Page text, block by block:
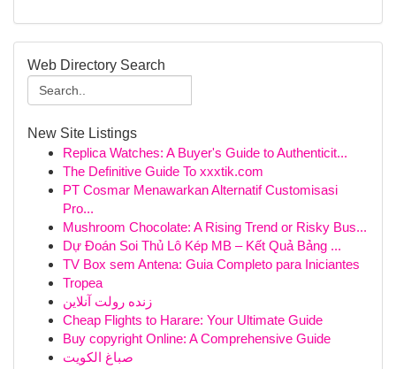
Web Directory Search
New Site Listings
Replica Watches: A Buyer's Guide to Authenticit...
The Definitive Guide To xxxtik.com
PT Cosmar Menawarkan Alternatif Customisasi
Pro...
Mushroom Chocolate: A Rising Trend or Risky Bus...
Dự Đoán Soi Thủ Lô Kép MB – Kết Quả Bảng ...
TV Box sem Antena: Guia Completo para Iniciantes
Tropea
زنده رولت آنلاین
Cheap Flights to Harare: Your Ultimate Guide
Buy copyright Online: A Comprehensive Guide
صباغ الكويت